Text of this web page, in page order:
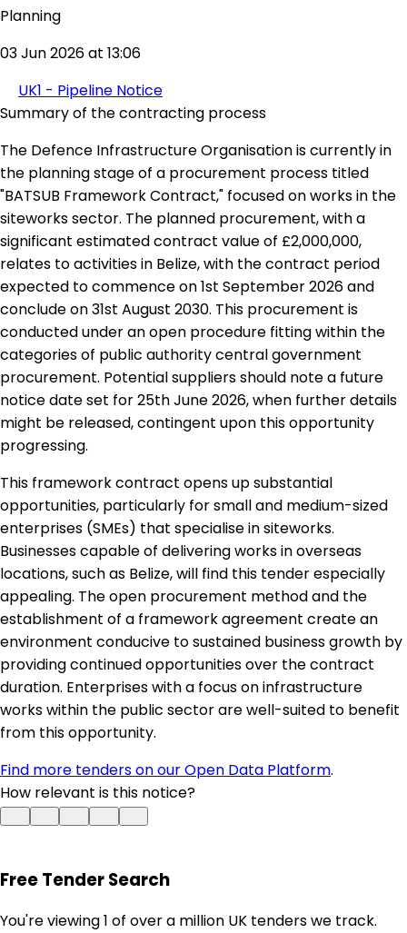
Planning
03 Jun 2026 at 13:06
UK1 - Pipeline Notice
Summary of the contracting process
The Defence Infrastructure Organisation is currently in
the planning stage of a procurement process titled
"BATSUB Framework Contract," focused on works in the
siteworks sector. The planned procurement, with a
significant estimated contract value of £2,000,000,
relates to activities in Belize, with the contract period
expected to commence on 1st September 2026 and
conclude on 31st August 2030. This procurement is
conducted under an open procedure fitting within the
categories of public authority central government
procurement. Potential suppliers should note a future
notice date set for 25th June 2026, when further details
might be released, contingent upon this opportunity
progressing.
This framework contract opens up substantial
opportunities, particularly for small and medium-sized
enterprises (SMEs) that specialise in siteworks.
Businesses capable of delivering works in overseas
locations, such as Belize, will find this tender especially
appealing. The open procurement method and the
establishment of a framework agreement create an
environment conducive to sustained business growth by
providing continued opportunities over the contract
duration. Enterprises with a focus on infrastructure
works within the public sector are well-suited to benefit
from this opportunity.
Find more tenders on our Open Data Platform.
How relevant is this notice?
Free Tender Search
You're viewing 1 of over a million UK tenders we track.